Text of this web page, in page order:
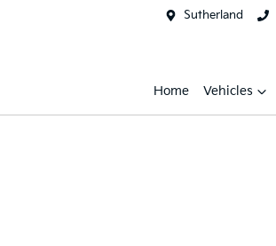
Sutherland
Home Vehicles